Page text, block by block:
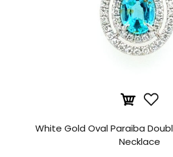
White Gold Oval Paraiba
Necklace